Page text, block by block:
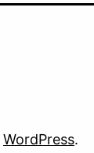
WordPress.